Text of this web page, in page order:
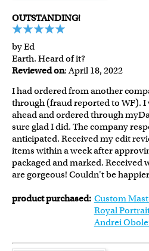
OUTSTANDING!
by Ed
Earth. Heard of it?
Reviewed on: April 18, 2022
I had ordered from another
through (fraud reported to WF). I
ahead and ordered through
sure glad I did. The company
anticipated. Received my edit
items within a week after
packaged and marked. Received
are gorgeous! Couldn't be
product purchased: Custom
Royal
Andrei